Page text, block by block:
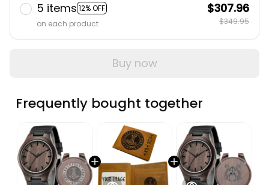
5 items 12% OFF
on each product
$307.96
$349.95
Buy now
Frequently bought together